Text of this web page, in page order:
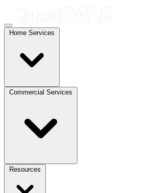
Home Services
Commercial Services
Resources